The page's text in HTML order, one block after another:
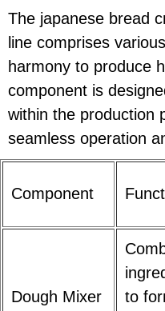
The japanese bread
line comprises
harmony to produce
component is
within the production
seamless operation
Component
Dough Mixer
to